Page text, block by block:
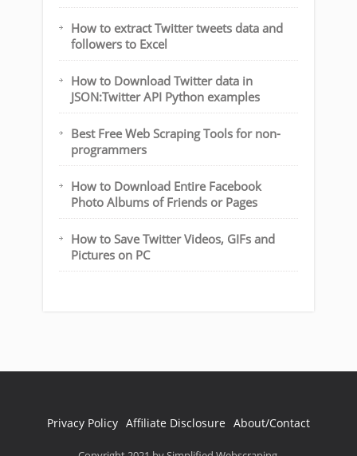
How to extract Twitter tweets data and
followers to Excel
How to Download Twitter data in
JSON:Twitter API Python examples
Best Free Web Scraping Tools for non-
programmers
How to Download Entire Facebook
Photo Albums of Friends or Pages
How to Save Twitter Videos, GIFs and
Pictures on PC
Privacy Policy Affiliate Disclosure About/Contact